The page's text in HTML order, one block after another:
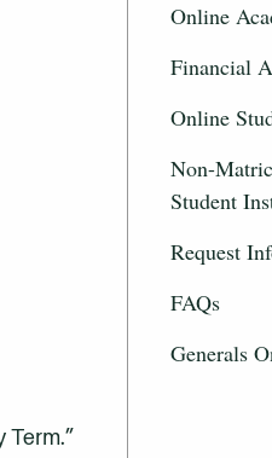
Online
Financial
Online
Non-
Student
Request
FAQs
Generals